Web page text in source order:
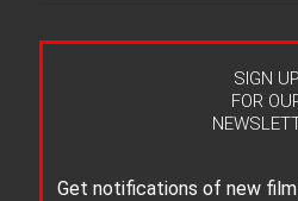
SIGN UP
FOR
Get notifications of new